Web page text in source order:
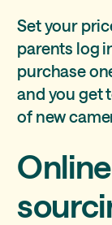
Set your
parents log
purchase
and you get
of new